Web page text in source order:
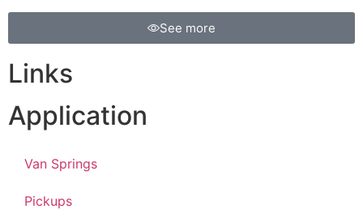
See more
Links
Application
Van Springs
Pickups